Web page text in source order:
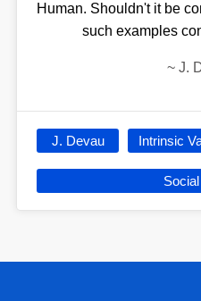
Human. Shouldn't it be
such examples
~ J.
J. Devau Intrinsic